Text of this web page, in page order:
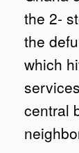
the 2-
the
which
central